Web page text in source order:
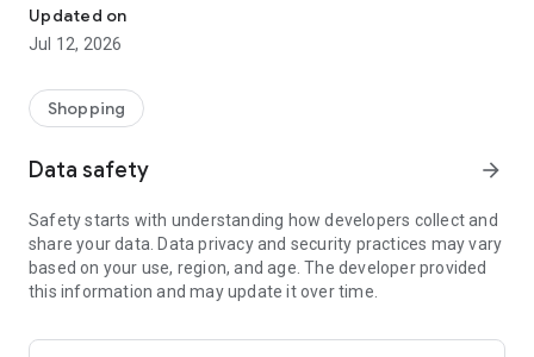
taste.
-> Like, Chat, and Deal: Finalise transactions directly with
sellers through in-app chat.
available for swapping, selling, renting, or donating.
-> Community Features: Follow and unfollow other users to
-> Smart Filters: Find what you need quickly with advanced
Reviews and Ratings: Shop confidently with user feedback.
Support Anytime: Our team is here to ensure a smooth
experience.
-> Fashion made personal and interactive.
Updated on
Jul 12, 2026
Shopping
Data safety arrow_forward
Safety starts with understanding how developers collect and
share your data. Data privacy and security practices may vary
based on your use, region, and age. The developer provided
this information and may update it over time.